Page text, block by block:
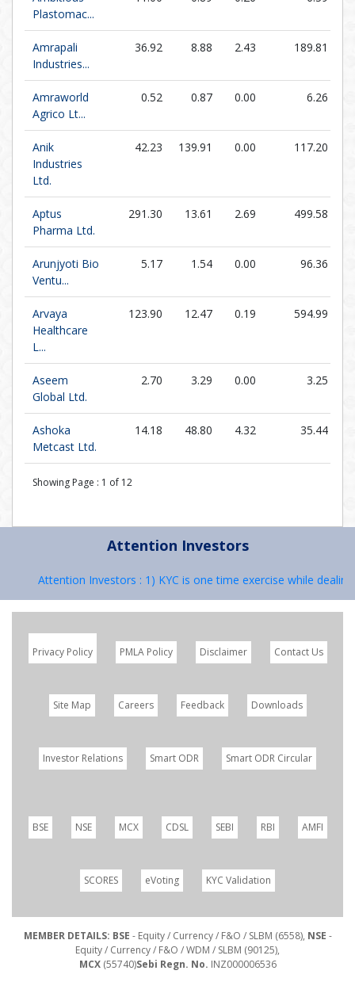
Plastomac...
Amrapali
Industries...
36.92 8.88 2.43 189.81
Amraworld
Agrico Lt...
0.52 0.87 0.00 6.26
Anik
Industries
Ltd.
42.23 139.91 0.00 117.20
Aptus
Pharma Ltd.
291.30 13.61 2.69 499.58
Arunjyoti Bio
Ventu...
5.17 1.54 0.00 96.36
Arvaya
Healthcare
L...
123.90 12.47 0.19 594.99
Aseem
Global Ltd.
2.70 3.29 0.00 3.25
Ashoka
Metcast Ltd.
14.18 48.80 4.32 35.44
Showing Page : 1 of 12
Attention Investors
Attention Investors : 1) KYC is one time exercise while dealing
Privacy Policy PMLA Policy Disclaimer Contact Us
Site Map Careers Feedback Downloads
Investor Relations Smart ODR Smart ODR Circular
BSE NSE MCX CDSL SEBI RBI AMFI
SCORES eVoting KYC Validation
MEMBER DETAILS: BSE - Equity / Currency / F&O / SLBM (6558), NSE -
Equity / Currency / F&O / WDM / SLBM (90125),
MCX(55740)Sebi Regn. No. INZ000006536